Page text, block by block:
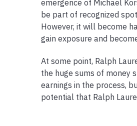
emergence of Michael
be part of recognized
However, it will become
gain exposure and
At some point, Ralph
the huge sums of money
earnings in the process,
potential that Ralph